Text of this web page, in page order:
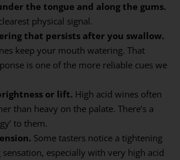
the tongue and along the gums.
physical signal.
that persists after you swallow.
keep your mouth watering. That
is one of the more reliable cues we
or lift. High acid wines often
than heavy on the palate. There’s a
to them.
Some tasters notice a tightening
especially with very high acid